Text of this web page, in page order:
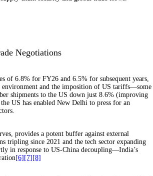
Negotiations
of 6.8% for FY26 and 6.5% for subsequent years,
and the imposition of US tariffs—some
shipments to the US down just 8.6% (improving
US has enabled New Delhi to press for an
provides a potent buffer against external
tripling since 2021 and the tech sector expanding
in response to US-China decoupling—India’s
[6] [7] [8]